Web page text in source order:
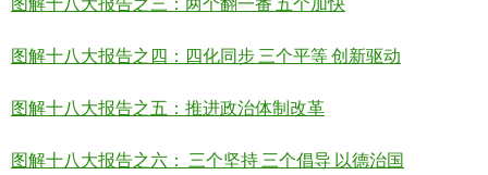
图解十八大报告之四：四化同步 三个平等 创新驱动
图解十八大报告之五：推进政治体制改革
图解十八大报告之六： 三个坚持 三个倡导 以德治国